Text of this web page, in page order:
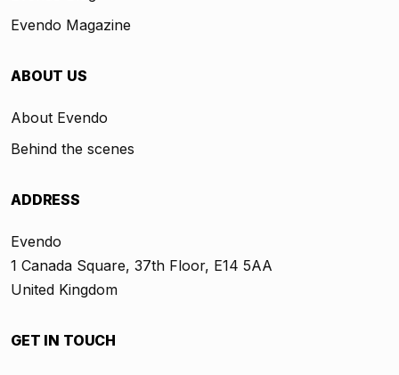
Evendo Magazine
ABOUT US
About Evendo
Behind the scenes
ADDRESS
Evendo
1 Canada Square, 37th Floor, E14 5AA
United Kingdom
GET IN TOUCH